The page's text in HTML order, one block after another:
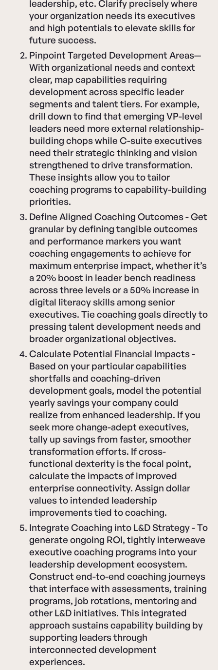
leadership, etc. Clarify precisely where
your organization needs its executives
and high potentials to elevate skills for
future success.
Pinpoint Targeted Development Areas—
With organizational needs and context
clear, map capabilities requiring
development across specific leader
segments and talent tiers. For example,
drill down to find that emerging VP-level
leaders need more external relationship-
building chops while C-suite executives
need their strategic thinking and vision
strengthened to drive transformation.
These insights allow you to tailor
coaching programs to capability-building
priorities.
Define Aligned Coaching Outcomes - Get
granular by defining tangible outcomes
and performance markers you want
coaching engagements to achieve for
maximum enterprise impact, whether it’s
a 20% boost in leader bench readiness
across three levels or a 50% increase in
digital literacy skills among senior
executives. Tie coaching goals directly to
pressing talent development needs and
broader organizational objectives.
Calculate Potential Financial Impacts -
Based on your particular capabilities
shortfalls and coaching-driven
development goals, model the potential
yearly savings your company could
realize from enhanced leadership. If you
seek more change-adept executives,
tally up savings from faster, smoother
transformation efforts. If cross-
functional dexterity is the focal point,
calculate the impacts of improved
enterprise connectivity. Assign dollar
values to intended leadership
improvements tied to coaching.
Integrate Coaching into L&D Strategy - To
generate ongoing ROI, tightly interweave
executive coaching programs into your
leadership development ecosystem.
Construct end-to-end coaching journeys
that interface with assessments, training
programs, job rotations, mentoring and
other L&D initiatives. This integrated
approach sustains capability building by
supporting leaders through
interconnected development
experiences.